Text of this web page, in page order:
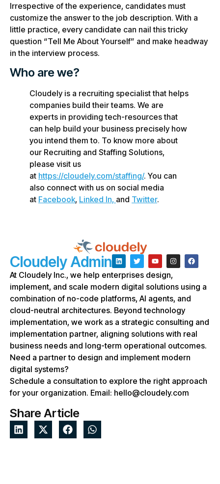
Irrespective of the experience, candidates must
customize the answer to the job description. With a
little practice, every candidate can nail this tricky
question “Tell Me About Yourself” and make headway
in the interview process.
Who are we?
Cloudely is a recruiting specialist that helps
companies build their teams. We are
experts in providing tech-resources that
can help build your business precisely how
you intend them to. To know more about
our Recruiting and Staffing Solutions,
please visit us
at https://cloudely.com/staffing/. You can
also connect with us on social media
at Facebook, Linked In, and Twitter.
Cloudely Admin
At Cloudely Inc., we help enterprises design,
implement, and scale modern digital solutions using a
combination of no-code platforms, AI agents, and
cloud-neutral architectures. Beyond technology
implementation, we work as a strategic consulting and
implementation partner, aligning solutions with real
business needs and long-term operational outcomes.
Need a partner to design and implement modern
digital systems?
Schedule a consultation to explore the right approach
for your organization. Email: hello@cloudely.com
Share Article